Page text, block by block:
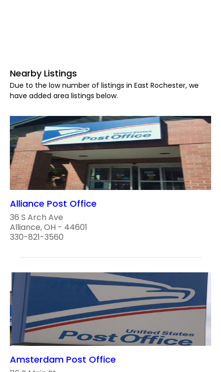
Nearby Listings
Due to the low number of listings in East Rochester, we
have added area listings below.
Alliance Post Office
36 S Arch Ave
Alliance, OH - 44601
330-821-3560
Amsterdam Post Office